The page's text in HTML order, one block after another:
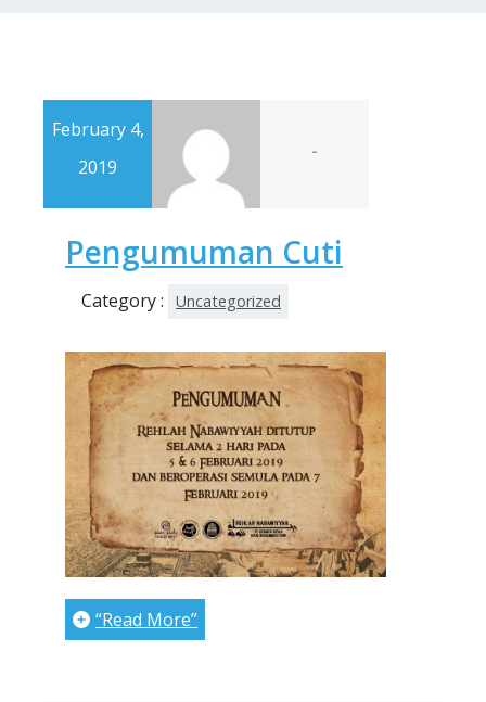
February 4,
2019
-
Pengumuman Cuti
Category : Uncategorized
“Read More”